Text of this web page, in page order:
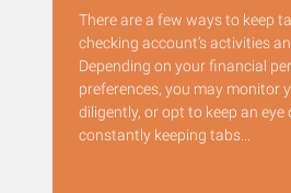
There are a few ways to keep
checking account’s activities
Depending on your financial
preferences, you may monitor
diligently, or opt to keep an
constantly keeping tabs...